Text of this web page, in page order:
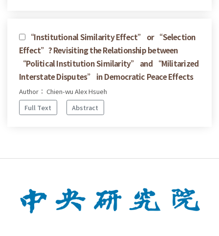
“Institutional Similarity Effect” or “Selection
Effect”? Revisiting the Relationship between
“Political Institution Similarity” and “Militarized
Interstate Disputes” in Democratic Peace Effects
Author： Chien-wu Alex Hsueh
Full Text
Abstract